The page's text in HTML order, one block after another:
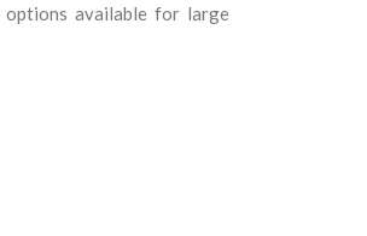
options available for large